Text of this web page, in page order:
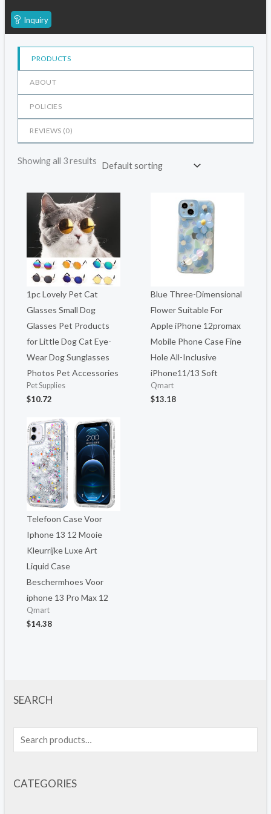
Inquiry
PRODUCTS
ABOUT
POLICIES
REVIEWS (0)
Showing all 3 results
1pc Lovely Pet Cat
Glasses Small Dog
Glasses Pet Products
for Little Dog Cat Eye-
Wear Dog Sunglasses
Photos Pet Accessories
Pet Supplies
$10.72
Blue Three-Dimensional
Flower Suitable For
Apple iPhone 12promax
Mobile Phone Case Fine
Hole All-Inclusive
iPhone11/13 Soft
Qmart
$13.18
Telefoon Case Voor
Iphone 13 12 Mooie
Kleurrijke Luxe Art
Liquid Case
Beschermhoes Voor
iphone 13 Pro Max 12
Qmart
$14.38
SEARCH
CATEGORIES